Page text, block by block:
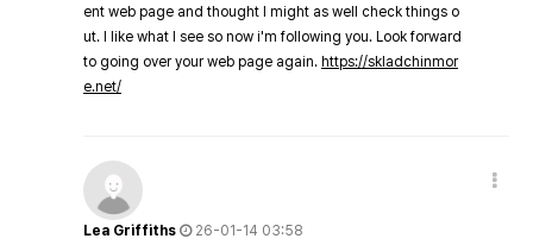
ent web page and thought I might as well check things o
ut. I like what I see so now i'm following you. Look forward
to going over your web page again. https://skladchinmor
e.net/
Lea Griffiths
26-01-14 03:58